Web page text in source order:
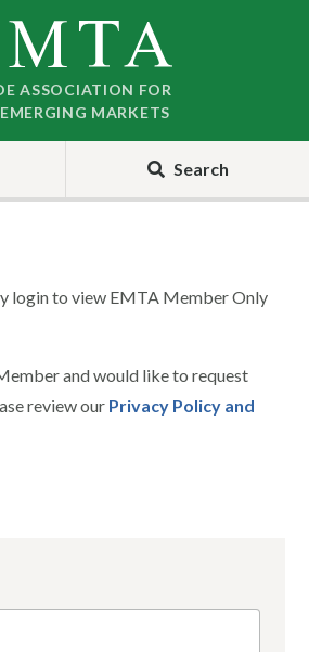
ASSOCIATION FOR
MARKETS
Search
login to view EMTA Member Only
and would like to request
review our Privacy Policy and